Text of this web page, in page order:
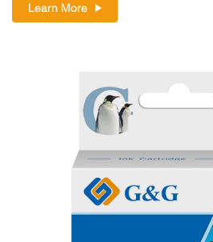
Learn More